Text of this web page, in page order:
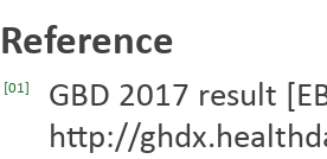
Reference
[01]
GBD 2017 result
http://